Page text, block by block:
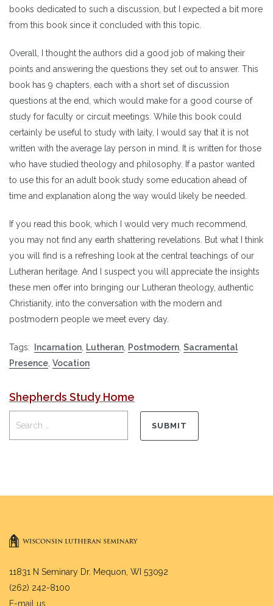
books dedicated to such a discussion, but I expected a bit more
from this book since it concluded with this topic.
Overall, I thought the authors did a good job of making their
points and answering the questions they set out to answer. This
book has 9 chapters, each with a short set of discussion
questions at the end, which would make for a good course of
study for faculty or circuit meetings. While this book could
certainly be useful to study with laity, I would say that it is not
written with the average lay person in mind. It is written for those
who have studied theology and philosophy. If a pastor wanted
to use this for an adult book study some education ahead of
time and explanation along the way would likely be needed.
If you read this book, which I would very much recommend,
you may not find any earth shattering revelations. But what I think
you will find is a refreshing look at the central teachings of our
Lutheran heritage. And I suspect you will appreciate the insights
these men offer into bringing our Lutheran theology, authentic
Christianity, into the conversation with the modern and
postmodern people we meet every day.
Tags: Incarnation Lutheran Postmodern Sacramental
Presence Vocation
Shepherds Study Home
11831 N Seminary Dr. Mequon, WI 53092
(262) 242-8100
E-mail us